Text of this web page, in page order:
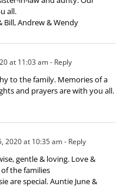
all.
Bill, Andrew & Wendy
at 11:03 am- Reply
to the family. Memories of a
and prayers are with you all.
2020 at 10:35 am- Reply
gentle & loving. Love &
the families
are special. Auntie June &